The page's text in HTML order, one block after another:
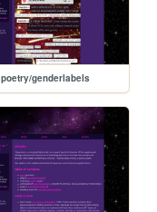
poetry/genderlabels